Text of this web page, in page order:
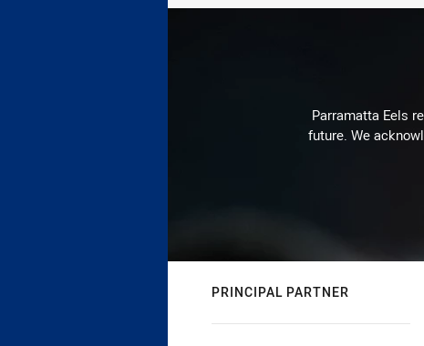
Parramatta Eels
future. We
PRINCIPAL PARTNER